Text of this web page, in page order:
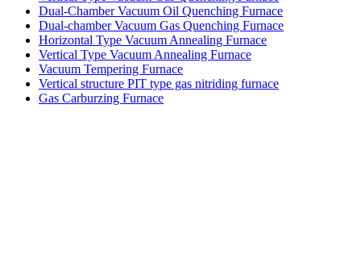
Dual-Chamber Vacuum Oil Quenching Furnace
Dual-chamber Vacuum Gas Quenching Furnace
Horizontal Type Vacuum Annealing Furnace
Vertical Type Vacuum Annealing Furnace
Vacuum Tempering Furnace
Vertical structure PIT type gas nitriding furnace
Gas Carburzing Furnace